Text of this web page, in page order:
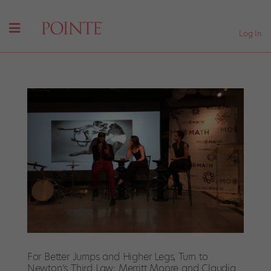
Log In
For Better Jumps and Higher Legs, Turn to